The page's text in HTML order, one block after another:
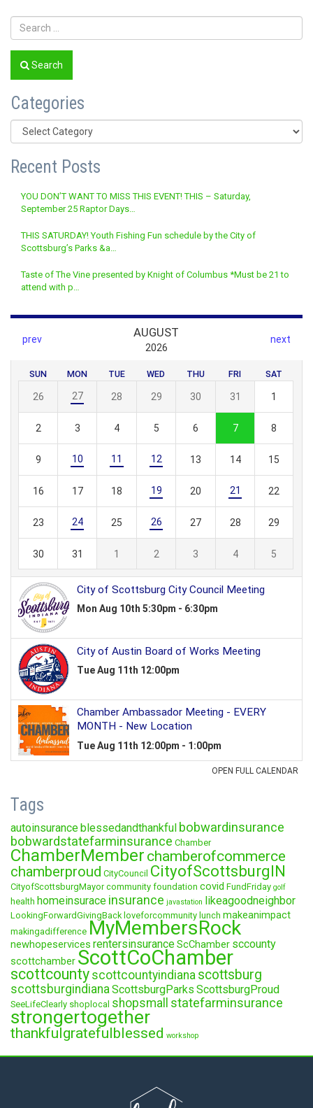
Search
Categories
Categories
Recent Posts
YOU DON’T WANT TO MISS THIS EVENT! THIS – Saturday,
September 25 Raptor Days…
THIS SATURDAY! Youth Fishing Fun schedule by the City of
Scottsburg’s Parks &a…
Taste of The Vine presented by Knight of Columbus *Must be 21 to
attend with p…
Tags
autoinsuranceblessedandthankful bobwardinsurance
bobwardstatefarminsurance Chamber
ChamberMember chamberofcommerce
chamberproud CityCouncil CityofScottsburgIN
CityofScottsburgMayor community foundation covid FundFriday golf
health homeinsurace insurance javastation likeagoodneighbor
LookingForwardGivingBack loveforcommunity lunch makeanimpact
makingadifference MyMembersRock
newhopeservices rentersinsuranceScChamber sccounty
scottchamber ScottCoChamber
scottcounty scottcountyindiana scottsburg
scottsburgindiana ScottsburgParks ScottsburgProud
SeeLifeClearly shoplocal shopsmall statefarminsurance
strongertogether
thankfulgratefulblessed workshop